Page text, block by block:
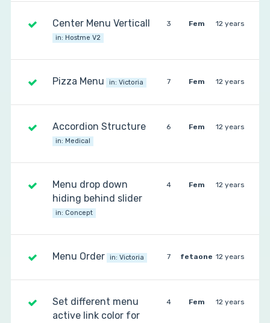
Center Menu Verticall
in: Hostme V2
3 Fem 12 years
Pizza Menu in: Victoria 7 Fem 12 years
Accordion Structure
in: Medical
6 Fem 12 years
Menu drop down
hiding behind slider
in: Concept
4 Fem 12 years
Menu Order in: Victoria 7 fetaone 12 years
Set different menu
active link color for
4 Fem 12 years